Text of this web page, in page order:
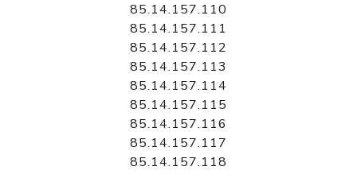
85.14.157.110
85.14.157.111
85.14.157.112
85.14.157.113
85.14.157.114
85.14.157.115
85.14.157.116
85.14.157.117
85.14.157.118